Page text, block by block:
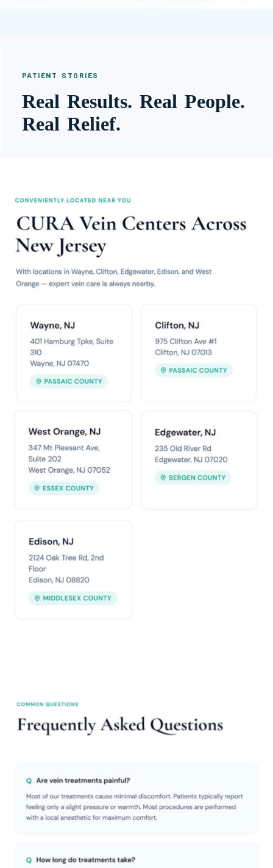
PATIENT STORIES
Real Results. Real People.
Real Relief.